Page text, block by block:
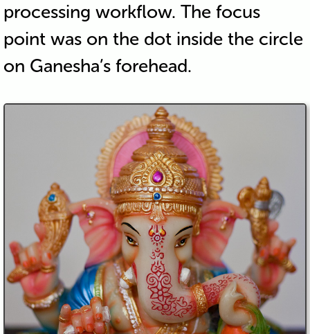
processing workflow. The focus
point was on the dot inside the circle
on Ganesha’s forehead.